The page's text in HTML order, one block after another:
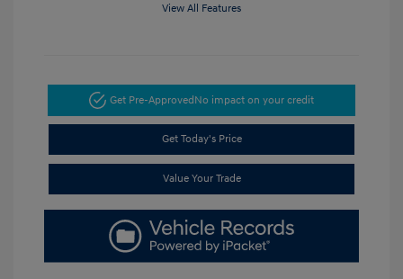
View All Features
Get Pre-ApprovedNo impact on your credit
Get Today's Price
Value Your Trade